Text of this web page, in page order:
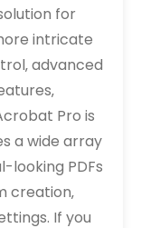
for
intricate
advanced
Pro is
a wide array
looking PDFs
creation‚
If you